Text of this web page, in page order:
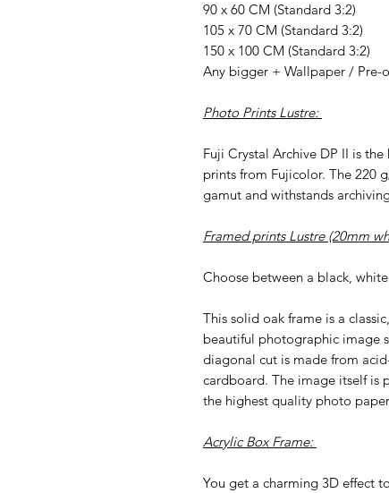
90 x 60 CM (Standard 3:2)
105 x 70 CM (Standard 3:2)
150 x 100 CM (Standard 3:2)
Any bigger + Wallpaper / Pre-
Photo Prints Lustre:
Fuji Crystal Archive DP II is
prints from Fujicolor. The 220
gamut and withstands
Framed prints Lustre (20mm
Choose between a black,
This solid oak frame is a
beautiful photographic image
diagonal cut is made from
cardboard. The image itself is
the highest quality photo
Acrylic Box Frame:
You get a charming 3D effect